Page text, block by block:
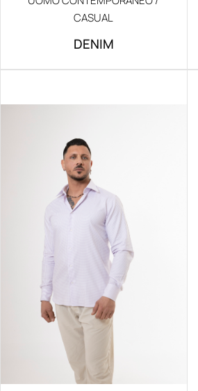
CASUAL
DENIM